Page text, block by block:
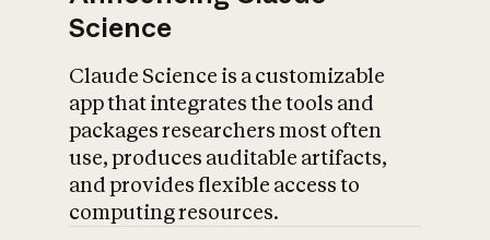
Science
Claude Science is a customizable
app that integrates the tools and
packages researchers most often
use, produces auditable artifacts,
and provides flexible access to
computing resources.